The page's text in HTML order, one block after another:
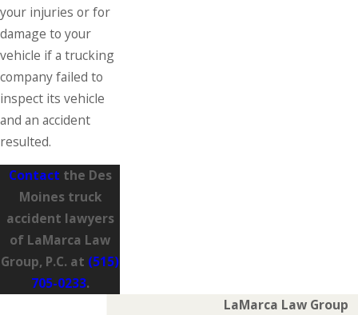
your injuries or for
damage to your
vehicle if a trucking
company failed to
inspect its vehicle
and an accident
resulted.
Contact the Des
Moines truck
accident lawyers
of LaMarca Law
Group, P.C. at (515)
705-0233.
LaMarca Law Group